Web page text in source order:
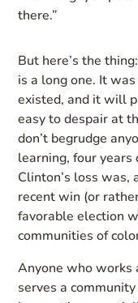
there.”
But here’s the
is a long one. It
existed, and it will
easy to despair at
don’t begrudge
learning, four
Clinton’s loss was,
recent win (or
favorable election
communities of
Anyone who
serves a